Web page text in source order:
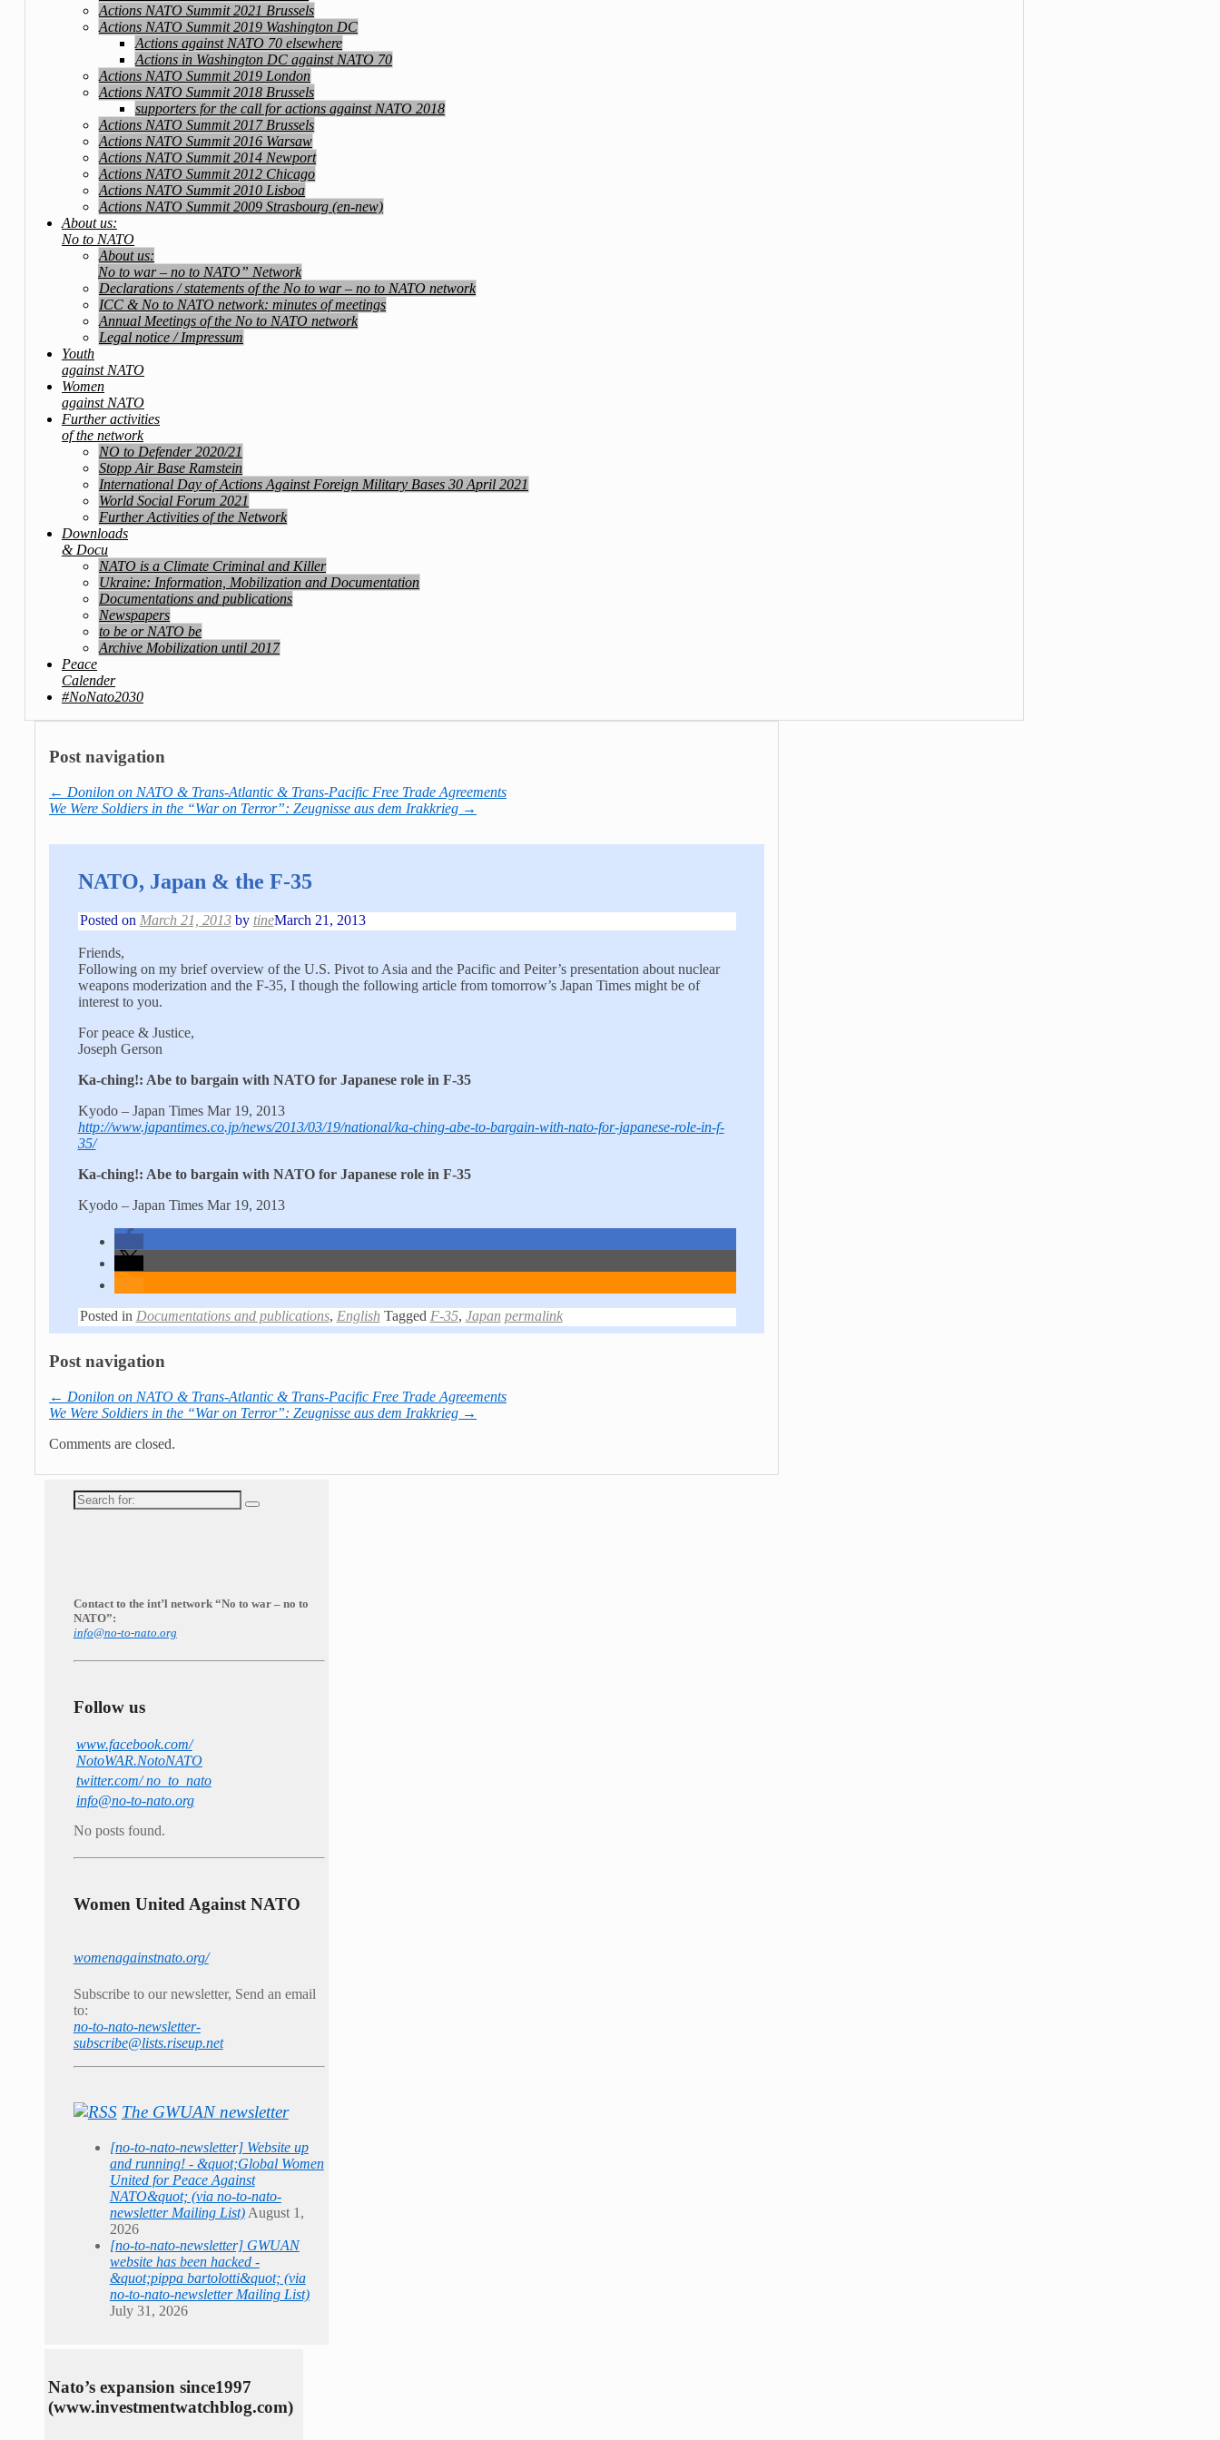
Actions NATO Summit 2021 Brussels
Actions NATO Summit 2019 Washington DC
Actions against NATO 70 elsewhere
Actions in Washington DC against NATO 70
Actions NATO Summit 2019 London
Actions NATO Summit 2018 Brussels
supporters for the call for actions against NATO 2018
Actions NATO Summit 2017 Brussels
Actions NATO Summit 2016 Warsaw
Actions NATO Summit 2014 Newport
Actions NATO Summit 2012 Chicago
Actions NATO Summit 2010 Lisboa
Actions NATO Summit 2009 Strasbourg (en-new)
About us:
No to NATO
About us:
No to war – no to NATO” Network
Declarations / statements of the No to war – no to NATO network
ICC & No to NATO network: minutes of meetings
Annual Meetings of the No to NATO network
Legal notice / Impressum
Youth
against NATO
Women
against NATO
Further activities
of the network
NO to Defender 2020/21
Stopp Air Base Ramstein
International Day of Actions Against Foreign Military Bases 30 April 2021
World Social Forum 2021
Further Activities of the Network
Downloads
& Docu
NATO is a Climate Criminal and Killer
Ukraine: Information, Mobilization and Documentation
Documentations and publications
Newspapers
to be or NATO be
Archive Mobilization until 2017
Peace
Calender
#NoNato2030
Post navigation
← Donilon on NATO & Trans-Atlantic & Trans-Pacific Free Trade Agreements
We Were Soldiers in the “War on Terror”: Zeugnisse aus dem Irakkrieg →
NATO, Japan & the F-35
Posted on March 21, 2013 by tineMarch 21, 2013
Friends,
Following on my brief overview of the U.S. Pivot to Asia and the Pacific and Peiter’s presentation about nuclear
weapons moderization and the F-35, I though the following article from tomorrow’s Japan Times might be of
interest to you.
For peace & Justice,
Joseph Gerson
Ka-ching!: Abe to bargain with NATO for Japanese role in F-35
Kyodo – Japan Times Mar 19, 2013
http://www.japantimes.co.jp/news/2013/03/19/national/ka-ching-abe-to-bargain-with-nato-for-japanese-role-in-f-
35/
Ka-ching!: Abe to bargain with NATO for Japanese role in F-35
Kyodo – Japan Times Mar 19, 2013
Posted in Documentations and publications, English Tagged F-35, Japan permalink
Post navigation
← Donilon on NATO & Trans-Atlantic & Trans-Pacific Free Trade Agreements
We Were Soldiers in the “War on Terror”: Zeugnisse aus dem Irakkrieg →
Comments are closed.
Search
for:
Contact to the int’l network “No to war – no to
NATO”:
info@no-to-nato.org
Follow us
www.facebook.com/
NotoWAR.NotoNATO
twitter.com/ no_to_nato
info@no-to-nato.org
No posts found.
Women United Against NATO
womenagainstnato.org/
Subscribe to our newsletter, Send an email
to:
no-to-nato-newsletter-
subscribe@lists.riseup.net
The GWUAN newsletter
[no-to-nato-newsletter] Website up
and running! - &quot;Global Women
United for Peace Against
NATO&quot; (via no-to-nato-
newsletter Mailing List) August 1,
2026
[no-to-nato-newsletter] GWUAN
website has been hacked -
&quot;pippa bartolotti&quot; (via
no-to-nato-newsletter Mailing List)
July 31, 2026
Nato’s expansion since1997
(www.investmentwatchblog.com)